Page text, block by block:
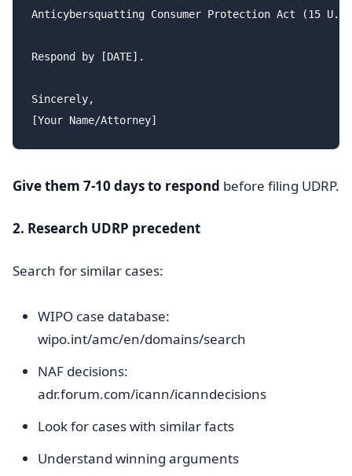
Anticybersquatting Consumer Protection Act (15
Respond by [DATE].
Sincerely,
Give them 7-10 days to respond before filing UDRP.
2. Research UDRP precedent
Search for similar cases:
WIPO case database:
wipo.int/amc/en/domains/search
NAF decisions:
adr.forum.com/icann/icanndecisions
Look for cases with similar facts
Understand winning arguments